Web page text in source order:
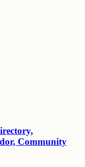
Community